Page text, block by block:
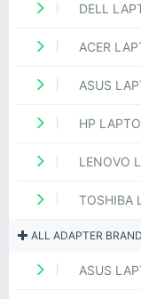
DELL
ACER
ASUS
HP
LENOVO
TOSHIBA
ALL ADAPTER
ASUS